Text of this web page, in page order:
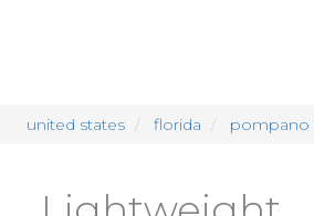
united states florida pompano